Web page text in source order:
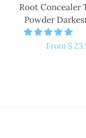
Root Concealer
Powder
Regular
From $